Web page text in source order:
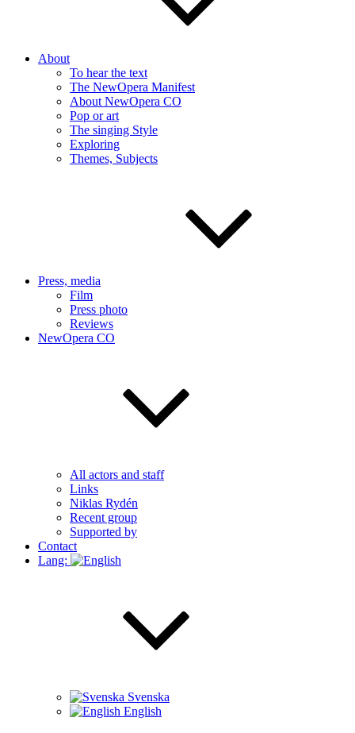
About
To hear the text
The NewOpera Manifest
About NewOpera CO
Pop or art
The singing Style
Exploring
Themes, Subjects
Press, media
Film
Press photo
Reviews
NewOpera CO
All actors and staff
Links
Niklas Rydén
Recent group
Supported by
Contact
Lang:
Svenska
English